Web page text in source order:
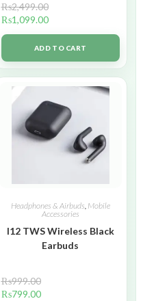
₨2,499.00
₨1,099.00
ADD TO CART
Headphones & Airbuds, Mobile
Accessories
I12 TWS Wireless Black
Earbuds
₨999.00
₨799.00